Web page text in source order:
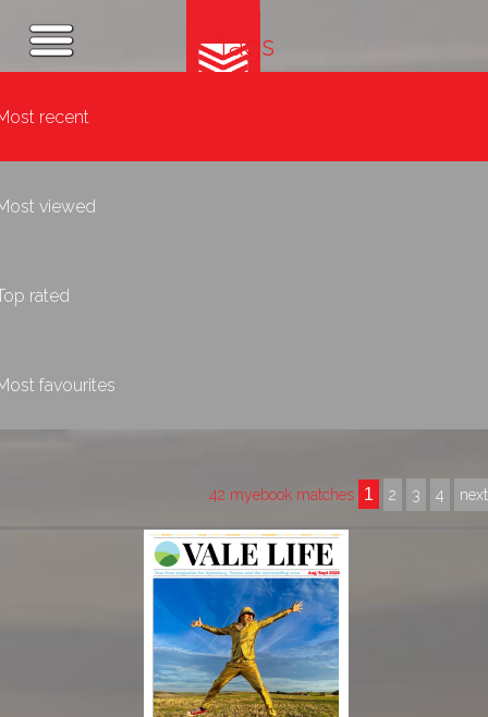
Tags
recent
viewed
rated
favourites
42 myebook matches 1 2 3 4 next